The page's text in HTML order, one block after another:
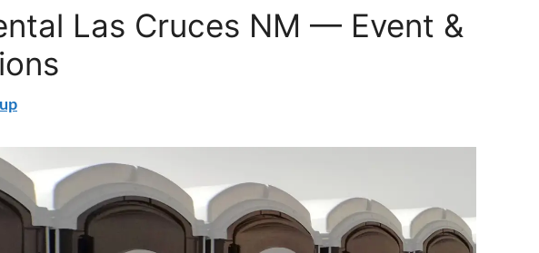
Las Cruces NM — Event &